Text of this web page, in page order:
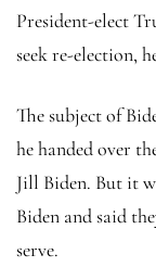
President-elect
seek re-election,
The subject of
he handed over
Jill Biden. But it
Biden and said
serve.